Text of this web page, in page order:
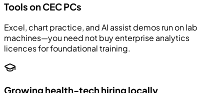
Tools on CEC PCs
Excel, chart practice, and AI assist demos run on lab
machines—you need not buy enterprise analytics
licences for foundational training.
Growing health-tech hiring locally